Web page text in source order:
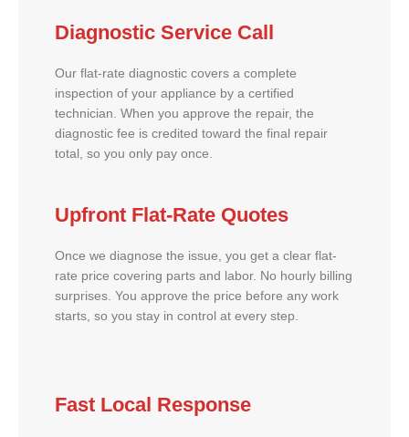
Diagnostic Service Call
Our flat-rate diagnostic covers a complete
inspection of your appliance by a certified
technician. When you approve the repair, the
diagnostic fee is credited toward the final repair
total, so you only pay once.
Upfront Flat-Rate Quotes
Once we diagnose the issue, you get a clear flat-
rate price covering parts and labor. No hourly billing
surprises. You approve the price before any work
starts, so you stay in control at every step.
Fast Local Response